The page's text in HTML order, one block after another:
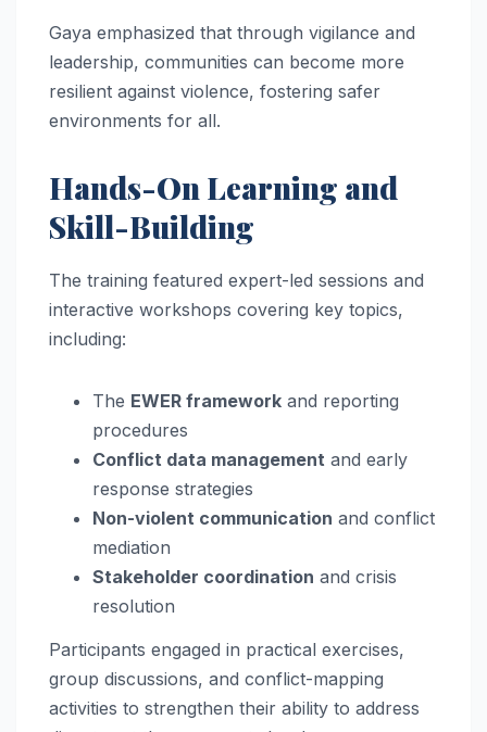
Gaya emphasized that through vigilance and
leadership, communities can become more
resilient against violence, fostering safer
environments for all.
Hands-On Learning and
Skill-Building
The training featured expert-led sessions and
interactive workshops covering key topics,
including:
The EWER framework and reporting
procedures
Conflict data management and early
response strategies
Non-violent communication and conflict
mediation
Stakeholder coordination and crisis
resolution
Participants engaged in practical exercises,
group discussions, and conflict-mapping
activities to strengthen their ability to address